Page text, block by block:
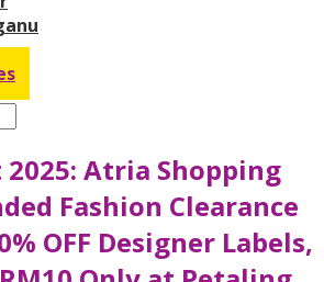
2025: Atria Shopping
Fashion Clearance
OFF Designer Labels,